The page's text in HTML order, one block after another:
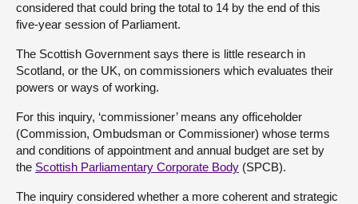
considered that could bring the total to 14 by the end of this
five-year session of Parliament.
The Scottish Government says there is little research in
Scotland, or the UK, on commissioners which evaluates their
powers or ways of working.
For this inquiry, ‘commissioner’ means any officeholder
(Commission, Ombudsman or Commissioner) whose terms
and conditions of appointment and annual budget are set by
the Scottish Parliamentary Corporate Body (SPCB).
The inquiry considered whether a more coherent and strategic